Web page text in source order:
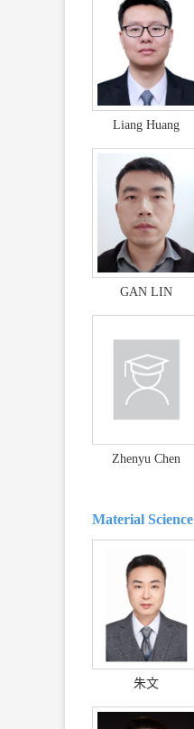
Liang Huang
GAN LIN
Zhenyu Chen
Material Science
朱文